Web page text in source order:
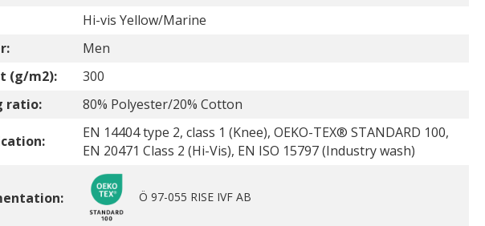
Hi-vis Yellow/Marine
Men
(g/m2):
300
ratio:
80% Polyester/20% Cotton
EN 14404 type 2, class 1 (Knee), OEKO-TEX® STANDARD 100,
EN 20471 Class 2 (Hi-Vis), EN ISO 15797 (Industry wash)
Ö 97-055 RISE IVF AB